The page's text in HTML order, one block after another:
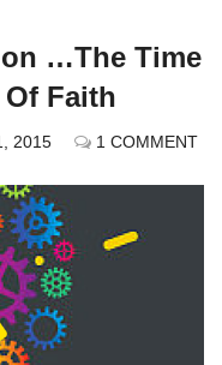
…The Time
Of Faith
2015 1 COMMENT